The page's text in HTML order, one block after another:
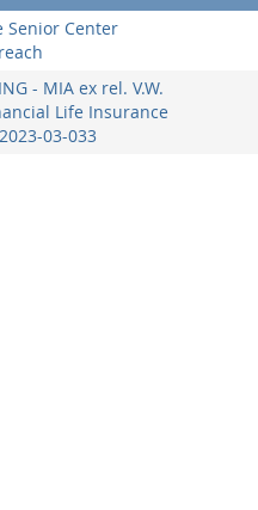
Senior Center
- MIA ex rel. V.W.
Life Insurance
03-033